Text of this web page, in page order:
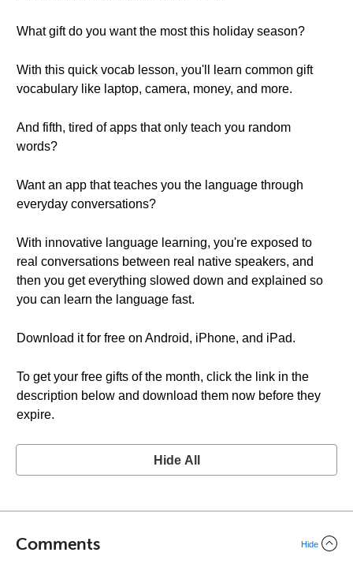
What gift do you want the most this holiday season?
With this quick vocab lesson, you'll learn common gift
vocabulary like laptop, camera, money, and more.
And fifth, tired of apps that only teach you random
words?
Want an app that teaches you the language through
everyday conversations?
With innovative language learning, you're exposed to
real conversations between real native speakers, and
then you get everything slowed down and explained so
you can learn the language fast.
Download it for free on Android, iPhone, and iPad.
To get your free gifts of the month, click the link in the
description below and download them now before they
expire.
Hide All
Comments Hide